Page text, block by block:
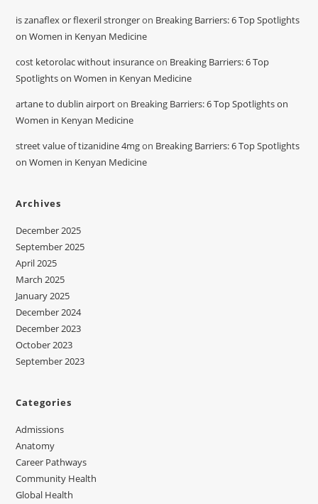
is zanaflex or flexeril strongeron Breaking Barriers: 6 Top Spotlights
on Women in Kenyan Medicine
cost ketorolac without insuranceon Breaking Barriers: 6 Top
Spotlights on Women in Kenyan Medicine
artane to dublin airporton Breaking Barriers: 6 Top Spotlights on
Women in Kenyan Medicine
street value of tizanidine 4mgon Breaking Barriers: 6 Top Spotlights
on Women in Kenyan Medicine
Archives
December 2025
September 2025
April 2025
March 2025
January 2025
December 2024
December 2023
October 2023
September 2023
Categories
Admissions
Anatomy
Career Pathways
Community Health
Global Health